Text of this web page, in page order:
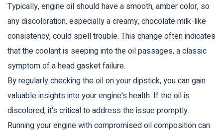
Typically, engine oil should have a smooth, amber color, so
any discoloration, especially a creamy, chocolate milk-like
consistency, could spell trouble. This change often indicates
that the coolant is seeping into the oil passages, a classic
symptom of a head gasket failure.
By regularly checking the oil on your dipstick, you can gain
valuable insights into your engine's health. If the oil is
discolored, it's critical to address the issue promptly.
Running your engine with compromised oil composition can